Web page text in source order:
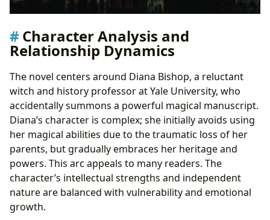
Character Analysis and
Relationship Dynamics
The novel centers around Diana Bishop, a reluctant
witch and history professor at Yale University, who
accidentally summons a powerful magical manuscript.
Diana’s character is complex; she initially avoids using
her magical abilities due to the traumatic loss of her
parents, but gradually embraces her heritage and
powers. This arc appeals to many readers. The
character’s intellectual strengths and independent
nature are balanced with vulnerability and emotional
growth.